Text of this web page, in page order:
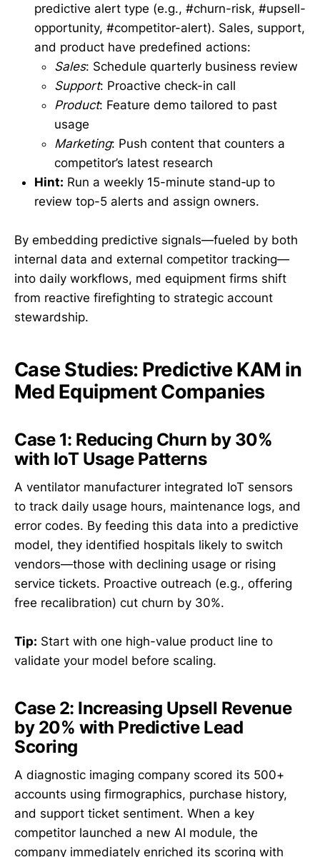
predictive alert type (e.g., #churn-risk, #upsell-
opportunity, #competitor-alert). Sales, support,
and product have predefined actions:
Sales: Schedule quarterly business review
Support: Proactive check-in call
Product: Feature demo tailored to past
usage
Marketing: Push content that counters a
competitor’s latest research
Hint: Run a weekly 15-minute stand‑up to
review top-5 alerts and assign owners.
By embedding predictive signals—fueled by both
internal data and external competitor tracking—
into daily workflows, med equipment firms shift
from reactive firefighting to strategic account
stewardship.
Case Studies: Predictive KAM in
Med Equipment Companies
Case 1: Reducing Churn by 30%
with IoT Usage Patterns
A ventilator manufacturer integrated IoT sensors
to track daily usage hours, maintenance logs, and
error codes. By feeding this data into a predictive
model, they identified hospitals likely to switch
vendors—those with declining usage or rising
service tickets. Proactive outreach (e.g., offering
free recalibration) cut churn by 30%.
Tip: Start with one high-value product line to
validate your model before scaling.
Case 2: Increasing Upsell Revenue
by 20% with Predictive Lead
Scoring
A diagnostic imaging company scored its 500+
accounts using firmographics, purchase history,
and support ticket sentiment. When a key
competitor launched a new AI module, the
company immediately enriched its scoring with